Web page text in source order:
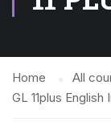
Home All
GL 11plus